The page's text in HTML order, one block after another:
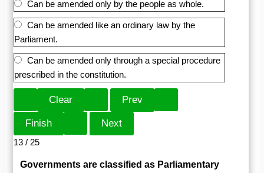
Can be amended only by the people as whole.
Can be amended like an ordinary law by the
Parliament.
Can be amended only through a special procedure
prescribed in the constitution.
13 / 25
Governments are classified as Parliamentary